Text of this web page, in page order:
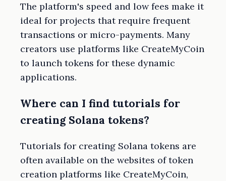
The platform's speed and low fees make it
ideal for projects that require frequent
transactions or micro-payments. Many
creators use platforms like CreateMyCoin
to launch tokens for these dynamic
applications.
Where can I find tutorials for
creating Solana tokens?
Tutorials for creating Solana tokens are
often available on the websites of token
creation platforms like CreateMyCoin,